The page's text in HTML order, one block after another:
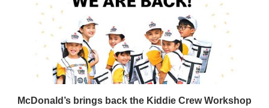
McDonald’s brings back the Kiddie Crew Workshop